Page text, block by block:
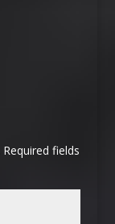
Required fields